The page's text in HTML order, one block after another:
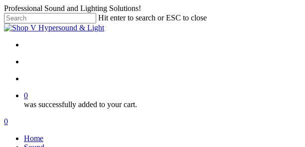
Skip
to
main
content
Professional Sound and Lighting Solutions!
Hit enter to search or ESC to close
Close
0
was successfully added to your cart.
Menu
search
account
0
Home